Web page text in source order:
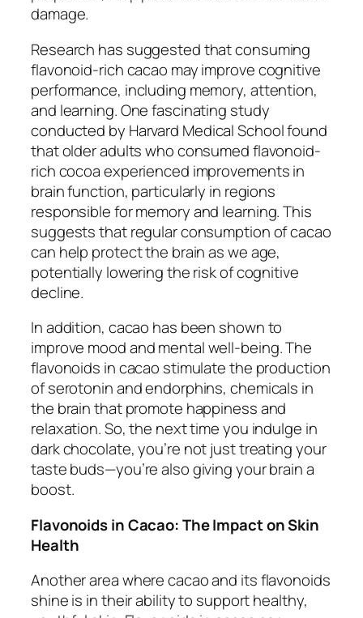
damage.
Research has suggested that consuming
flavonoid-rich cacao may improve cognitive
performance, including memory, attention,
and learning. One fascinating study
conducted by Harvard Medical Schoolfound
that older adults who consumed flavonoid-
rich cocoa experienced improvements in
brain function, particularly in regions
responsible for memory and learning. This
suggests that regular consumption of cacao
can help protect the brain as we age,
potentially lowering the risk of cognitive
decline.
In addition, cacao has been shown to
improve mood and mental well-being. The
flavonoids in cacao stimulate the production
of serotonin and endorphins, chemicals in
the brain that promote happiness and
relaxation. So, the next time you indulge in
dark chocolate, you’re not just treating your
taste buds—you’re also giving your brain a
boost.
Flavonoids in Cacao: The Impact on Skin
Health
Another area where cacao and its flavonoids
shine is in their ability to support healthy,